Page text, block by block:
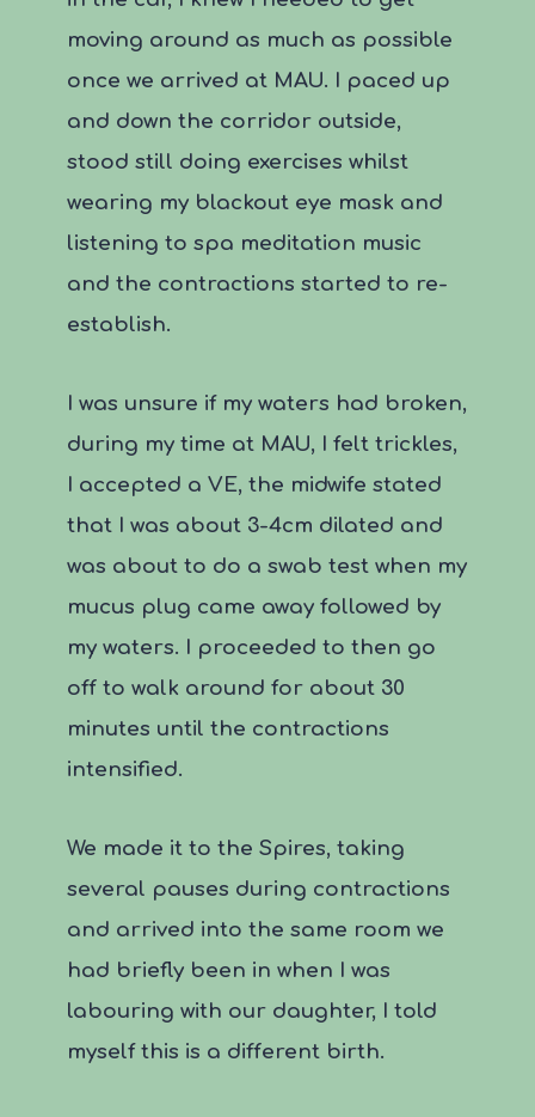
moving around as much as possible
once we arrived at MAU. I paced up
and down the corridor outside,
stood still doing exercises whilst
wearing my blackout eye mask and
listening to spa meditation music
and the contractions started to re-
establish.
I was unsure if my waters had broken,
during my time at MAU, I felt trickles,
I accepted a VE, the midwife stated
that I was about 3-4cm dilated and
was about to do a swab test when my
mucus plug came away followed by
my waters. I proceeded to then go
off to walk around for about 30
minutes until the contractions
intensified.
We made it to the Spires, taking
several pauses during contractions
and arrived into the same room we
had briefly been in when I was
labouring with our daughter, I told
myself this is a different birth.